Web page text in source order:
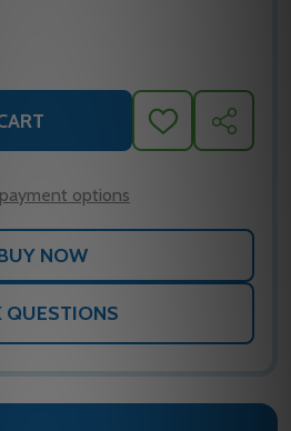
OF FALCON X501PD TG 626
QUANTITY OF FALCON
ADD
TO
SHARE
options
QUESTIONS